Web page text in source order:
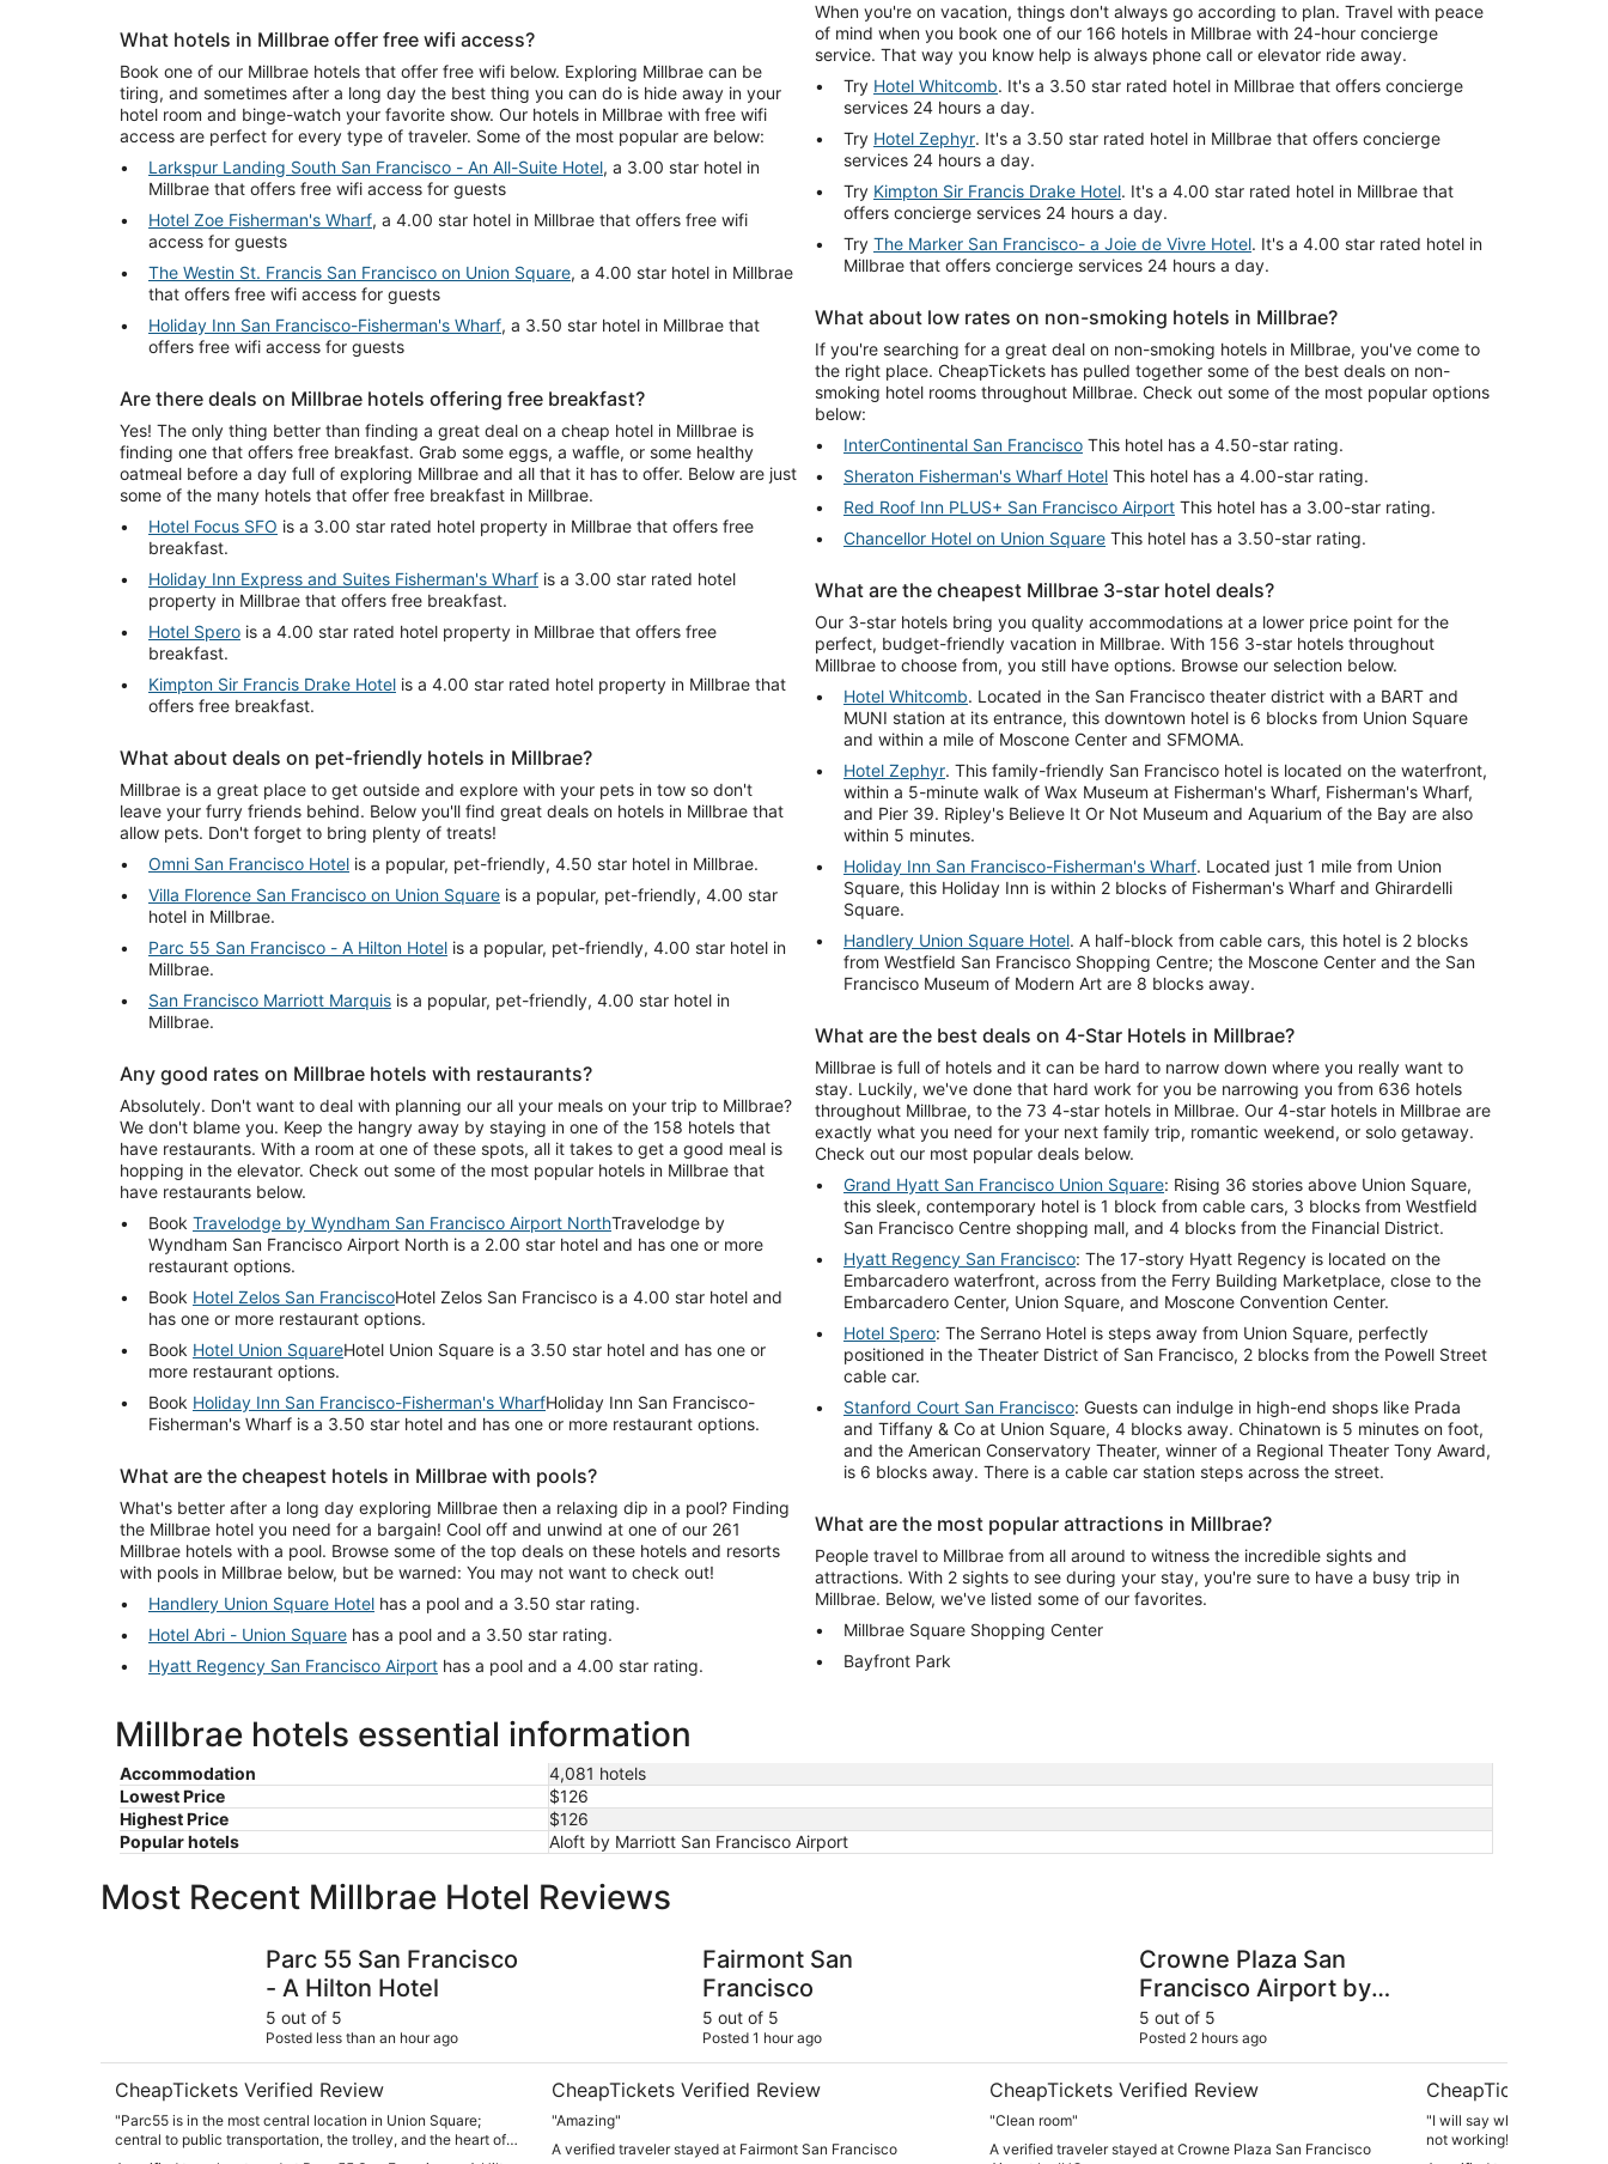
What hotels in Millbrae offer free wifi access?
Book one of our Millbrae hotels that offer free wifi below. Exploring Millbrae can be
tiring, and sometimes after a long day the best thing you can do is hide away in your
hotel room and binge-watch your favorite show. Our hotels in Millbrae with free wifi
access are perfect for every type of traveler. Some of the most popular are below:
Larkspur Landing South San Francisco - An All-Suite Hotel, a 3.00 star hotel in
Millbrae that offers free wifi access for guests
Hotel Zoe Fisherman's Wharf, a 4.00 star hotel in Millbrae that offers free wifi
access for guests
The Westin St. Francis San Francisco on Union Square, a 4.00 star hotel in Millbrae
that offers free wifi access for guests
Holiday Inn San Francisco-Fisherman's Wharf, a 3.50 star hotel in Millbrae that
offers free wifi access for guests
Are there deals on Millbrae hotels offering free breakfast?
Yes! The only thing better than finding a great deal on a cheap hotel in Millbrae is
finding one that offers free breakfast. Grab some eggs, a waffle, or some healthy
oatmeal before a day full of exploring Millbrae and all that it has to offer. Below are just
some of the many hotels that offer free breakfast in Millbrae.
Hotel Focus SFO is a 3.00 star rated hotel property in Millbrae that offers free
breakfast.
Holiday Inn Express and Suites Fisherman's Wharf is a 3.00 star rated hotel
property in Millbrae that offers free breakfast.
Hotel Spero is a 4.00 star rated hotel property in Millbrae that offers free
breakfast.
Kimpton Sir Francis Drake Hotel is a 4.00 star rated hotel property in Millbrae that
offers free breakfast.
What about deals on pet-friendly hotels in Millbrae?
Millbrae is a great place to get outside and explore with your pets in tow so don't
leave your furry friends behind. Below you'll find great deals on hotels in Millbrae that
allow pets. Don't forget to bring plenty of treats!
Omni San Francisco Hotel is a popular, pet-friendly, 4.50 star hotel in Millbrae.
Villa Florence San Francisco on Union Square is a popular, pet-friendly, 4.00 star
hotel in Millbrae.
Parc 55 San Francisco - A Hilton Hotel is a popular, pet-friendly, 4.00 star hotel in
Millbrae.
San Francisco Marriott Marquis is a popular, pet-friendly, 4.00 star hotel in
Millbrae.
Any good rates on Millbrae hotels with restaurants?
Absolutely. Don't want to deal with planning our all your meals on your trip to Millbrae?
We don't blame you. Keep the hangry away by staying in one of the 158 hotels that
have restaurants. With a room at one of these spots, all it takes to get a good meal is
hopping in the elevator. Check out some of the most popular hotels in Millbrae that
have restaurants below.
Book Travelodge by Wyndham San Francisco Airport NorthTravelodge by
Wyndham San Francisco Airport North is a 2.00 star hotel and has one or more
restaurant options.
Book Hotel Zelos San FranciscoHotel Zelos San Francisco is a 4.00 star hotel and
has one or more restaurant options.
Book Hotel Union SquareHotel Union Square is a 3.50 star hotel and has one or
more restaurant options.
Book Holiday Inn San Francisco-Fisherman's WharfHoliday Inn San Francisco-
Fisherman's Wharf is a 3.50 star hotel and has one or more restaurant options.
What are the cheapest hotels in Millbrae with pools?
What's better after a long day exploring Millbrae then a relaxing dip in a pool? Finding
the Millbrae hotel you need for a bargain! Cool off and unwind at one of our 261
Millbrae hotels with a pool. Browse some of the top deals on these hotels and resorts
with pools in Millbrae below, but be warned: You may not want to check out!
Handlery Union Square Hotel has a pool and a 3.50 star rating.
Hotel Abri - Union Square has a pool and a 3.50 star rating.
Hyatt Regency San Francisco Airport has a pool and a 4.00 star rating.
When you're on vacation, things don't always go according to plan. Travel with peace
of mind when you book one of our 166 hotels in Millbrae with 24-hour concierge
service. That way you know help is always phone call or elevator ride away.
Try Hotel Whitcomb. It's a 3.50 star rated hotel in Millbrae that offers concierge
services 24 hours a day.
Try Hotel Zephyr. It's a 3.50 star rated hotel in Millbrae that offers concierge
services 24 hours a day.
Try Kimpton Sir Francis Drake Hotel. It's a 4.00 star rated hotel in Millbrae that
offers concierge services 24 hours a day.
Try The Marker San Francisco- a Joie de Vivre Hotel. It's a 4.00 star rated hotel in
Millbrae that offers concierge services 24 hours a day.
What about low rates on non-smoking hotels in Millbrae?
If you're searching for a great deal on non-smoking hotels in Millbrae, you've come to
the right place. CheapTickets has pulled together some of the best deals on non-
smoking hotel rooms throughout Millbrae. Check out some of the most popular options
below:
InterContinental San Francisco This hotel has a 4.50-star rating.
Sheraton Fisherman's Wharf Hotel This hotel has a 4.00-star rating.
Red Roof Inn PLUS+ San Francisco Airport This hotel has a 3.00-star rating.
Chancellor Hotel on Union Square This hotel has a 3.50-star rating.
What are the cheapest Millbrae 3-star hotel deals?
Our 3-star hotels bring you quality accommodations at a lower price point for the
perfect, budget-friendly vacation in Millbrae. With 156 3-star hotels throughout
Millbrae to choose from, you still have options. Browse our selection below.
Hotel Whitcomb. Located in the San Francisco theater district with a BART and
MUNI station at its entrance, this downtown hotel is 6 blocks from Union Square
and within a mile of Moscone Center and SFMOMA.
Hotel Zephyr. This family-friendly San Francisco hotel is located on the waterfront,
within a 5-minute walk of Wax Museum at Fisherman's Wharf, Fisherman's Wharf,
and Pier 39. Ripley's Believe It Or Not Museum and Aquarium of the Bay are also
within 5 minutes.
Holiday Inn San Francisco-Fisherman's Wharf. Located just 1 mile from Union
Square, this Holiday Inn is within 2 blocks of Fisherman's Wharf and Ghirardelli
Square.
Handlery Union Square Hotel. A half-block from cable cars, this hotel is 2 blocks
from Westfield San Francisco Shopping Centre; the Moscone Center and the San
Francisco Museum of Modern Art are 8 blocks away.
What are the best deals on 4-Star Hotels in Millbrae?
Millbrae is full of hotels and it can be hard to narrow down where you really want to
stay. Luckily, we've done that hard work for you be narrowing you from 636 hotels
throughout Millbrae, to the 73 4-star hotels in Millbrae. Our 4-star hotels in Millbrae are
exactly what you need for your next family trip, romantic weekend, or solo getaway.
Check out our most popular deals below.
Grand Hyatt San Francisco Union Square: Rising 36 stories above Union Square,
this sleek, contemporary hotel is 1 block from cable cars, 3 blocks from Westfield
San Francisco Centre shopping mall, and 4 blocks from the Financial District.
Hyatt Regency San Francisco: The 17-story Hyatt Regency is located on the
Embarcadero waterfront, across from the Ferry Building Marketplace, close to the
Embarcadero Center, Union Square, and Moscone Convention Center.
Hotel Spero: The Serrano Hotel is steps away from Union Square, perfectly
positioned in the Theater District of San Francisco, 2 blocks from the Powell Street
cable car.
Stanford Court San Francisco: Guests can indulge in high-end shops like Prada
and Tiffany & Co at Union Square, 4 blocks away. Chinatown is 5 minutes on foot,
and the American Conservatory Theater, winner of a Regional Theater Tony Award,
is 6 blocks away. There is a cable car station steps across the street.
What are the most popular attractions in Millbrae?
People travel to Millbrae from all around to witness the incredible sights and
attractions. With 2 sights to see during your stay, you're sure to have a busy trip in
Millbrae. Below, we've listed some of our favorites.
Millbrae Square Shopping Center
Bayfront Park
Millbrae hotels essential information
Accommodation
4,081 hotels
Lowest Price
$126
Highest Price
$126
Popular hotels
Aloft by Marriott San Francisco Airport
Most Recent Millbrae Hotel Reviews
Parc 55 San Francisco
- A Hilton Hotel
5 out of 5
Posted less than an hour ago
CheapTickets Verified Review
"Parc55 is in the most central location in Union Square;
central to public transportation, the trolley, and the heart of
Fairmont San
Francisco
5 out of 5
Posted 1 hour ago
CheapTickets Verified Review
"Amazing"
A verified traveler stayed at Fairmont San Francisco
Crowne Plaza San
Francisco Airport by
IHG
5 out of 5
Posted 2 hours ago
CheapTickets Verified Review
"Clean room"
A verified traveler stayed at Crowne Plaza San Francisco
CheapTickets
"I will say what I did not like! 1. The phone in the room
not working!! 2. The shower